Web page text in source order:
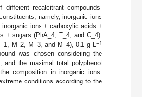
recalcitrant compounds,
namely, inorganic ions
ions + carboxylic acids +
+ sugars (PhA_4, T_4, and C_4).
M_2, M_3, and M_4), 0.1 g L−1
was chosen considering the
and the maximal total polyphenol
composition in inorganic ions,
conditions according to the